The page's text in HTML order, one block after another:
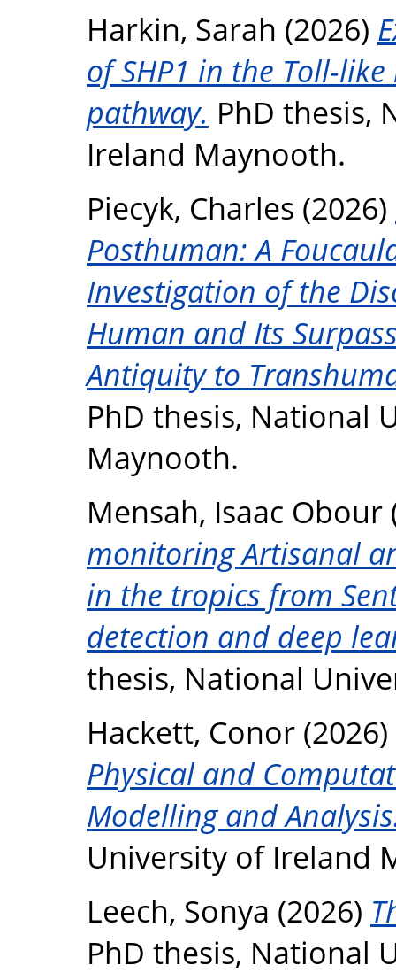
Harkin, Sarah (2026)
of SHP1 in the Toll-
pathway. PhD thesis,
Ireland Maynooth.
Piecyk, Charles (2026)
Posthuman: A
Investigation of the
Human and Its
Antiquity to
PhD thesis, National
Maynooth.
Mensah, Isaac Obour
monitoring Artisanal
in the tropics from
detection and deep
thesis, National
Hackett, Conor (2026)
Physical and
Modelling and
University of Ireland
Leech, Sonya (2026)
PhD thesis, National